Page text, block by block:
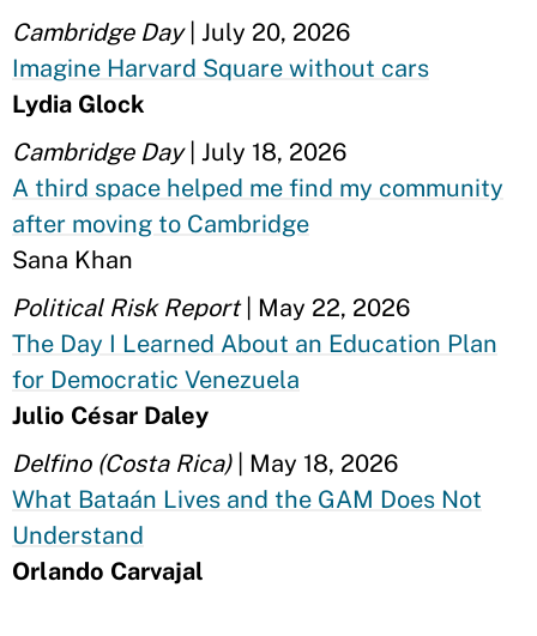
Cambridge Day| July 20, 2026
Imagine Harvard Square without cars
Lydia Glock
Cambridge Day| July 18, 2026
A third space helped me find my community
after moving to Cambridge
Sana Khan
Political Risk Report| May 22, 2026
The Day I Learned About an Education Plan
for Democratic Venezuela
Julio César Daley
Delfino (Costa Rica)| May 18, 2026
What Bataán Lives and the GAM Does Not
Understand
Orlando Carvajal